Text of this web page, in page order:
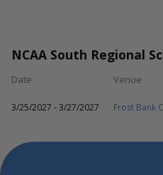
NCAA South Regional
Date Venue
3/25/2027 - 3/27/2027 Frost Bank